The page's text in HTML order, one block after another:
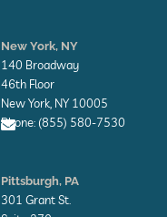
n
v
e
l
o
p
e
New York, NY
140 Broadway
46th Floor
New York, NY 10005
Phone: (855) 580-7530
n
v
e
Pittsburgh, PA
301 Grant St.